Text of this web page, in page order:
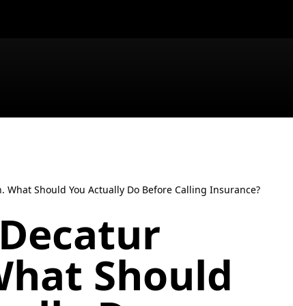
What Should You Actually Do Before Calling Insurance?
Should